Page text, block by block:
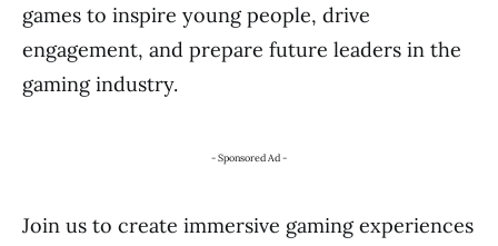
games to inspire young people, drive
engagement, and prepare future leaders in the
gaming industry.
- Sponsored Ad -
Join us to create immersive gaming experiences